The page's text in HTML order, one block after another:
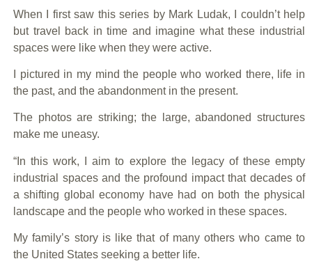
When I first saw this series by Mark Ludak, I couldn’t help
but travel back in time and imagine what these industrial
spaces were like when they were active.
I pictured in my mind the people who worked there, life in
the past, and the abandonment in the present.
The photos are striking; the large, abandoned structures
make me uneasy.
“In this work, I aim to explore the legacy of these empty
industrial spaces and the profound impact that decades of
a shifting global economy have had on both the physical
landscape and the people who worked in these spaces.
My family’s story is like that of many others who came to
the United States seeking a better life.